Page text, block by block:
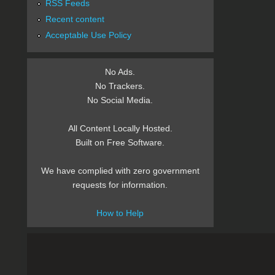
RSS Feeds
Recent content
Acceptable Use Policy
No Ads.
No Trackers.
No Social Media.
All Content Locally Hosted.
Built on Free Software.
We have complied with zero government
requests for information.
How to Help